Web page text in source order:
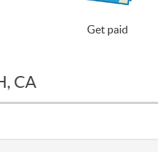
Get paid
CA